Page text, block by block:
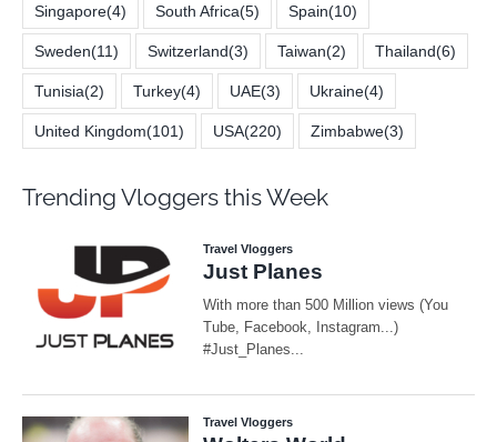
Singapore(4) South Africa(5) Spain(10)
Sweden(11) Switzerland(3) Taiwan(2) Thailand(6)
Tunisia(2) Turkey(4) UAE(3) Ukraine(4)
United Kingdom(101) USA(220) Zimbabwe(3)
Trending Vloggers this Week